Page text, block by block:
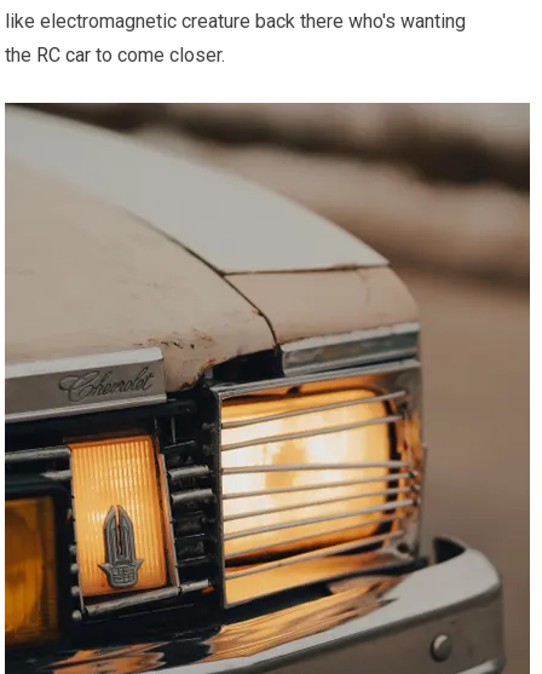
like electromagnetic creature back there who's wanting
the RC car to come closer.